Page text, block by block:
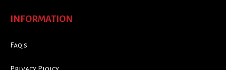
INFORMATION
Faq's